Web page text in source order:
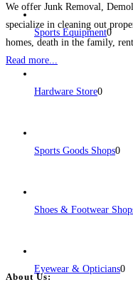
Sports Equipment0
Hardware Store0
Sports Goods Shops0
Shoes & Footwear
Eyewear & Opticians0
We offer Junk Removal,
specialize in cleaning out
homes, death in the family,
Read more...
About Us: